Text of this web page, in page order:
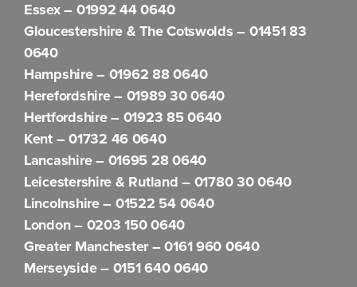
Essex – 01992 44 0640
Gloucestershire & The Cotswolds – 01451 83
0640
Hampshire – 01962 88 0640
Herefordshire – 01989 30 0640
Hertfordshire – 01923 85 0640
Kent –01732 46 0640
Lancashire – 01695 28 0640
Leicestershire & Rutland – 01780 30 0640
Lincolnshire – 01522 54 0640
London – 0203 150 0640
Greater Manchester –0161 960 0640
Merseyside – 0151 640 0640